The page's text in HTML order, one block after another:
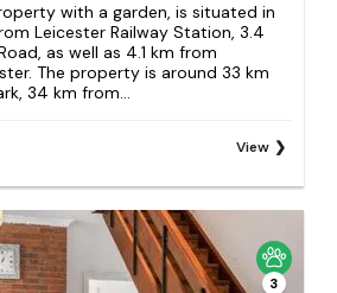
with a garden, is situated in
Leicester Railway Station, 3.4
as well as 4.1 km from
The property is around 33 km
34 km from...
View
3